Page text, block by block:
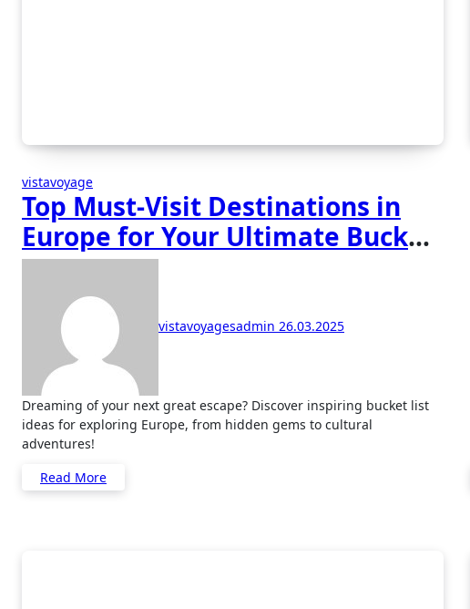
vistavoyage
Top Must-Visit Destinations in
Europe for Your Ultimate Bucket
List
vistavoyagesadmin 26.03.2025
Dreaming of your next great escape? Discover inspiring bucket list
ideas for exploring Europe, from hidden gems to cultural
adventures!
Read More